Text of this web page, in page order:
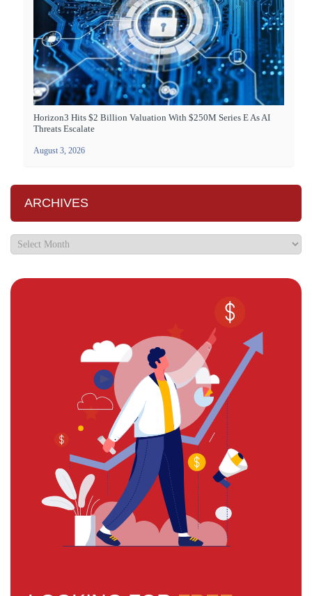
Horizon3 Hits $2 Billion Valuation With $250M Series E As AI
Threats Escalate
August 3, 2026
ARCHIVES